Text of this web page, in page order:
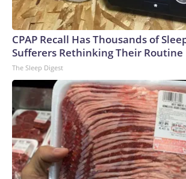
CPAP Recall Has Thousands of
Sufferers Rethinking Their Routine
The Sleep Digest